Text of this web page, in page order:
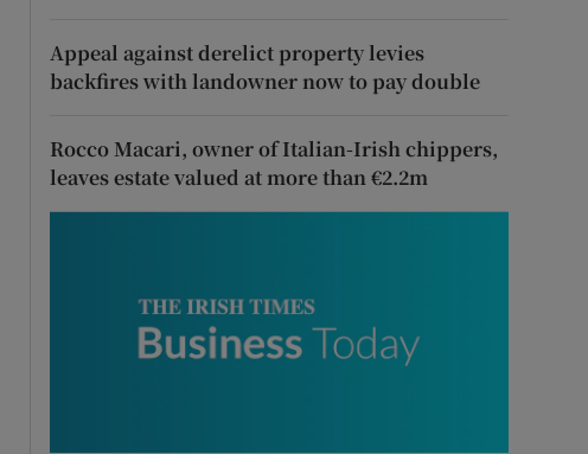
Appeal against derelict property levies
backfires with landowner now to pay double
Rocco Macari, owner of Italian-Irish chippers,
leaves estate valued at more than €2.2m